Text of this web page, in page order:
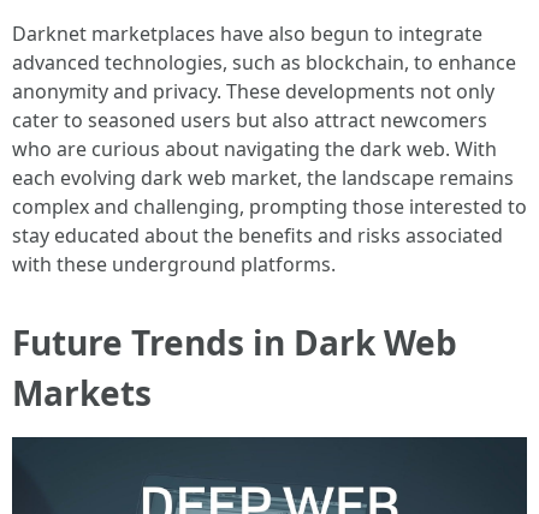
Darknet marketplaces have also begun to integrate
advanced technologies, such as blockchain, to enhance
anonymity and privacy. These developments not only
cater to seasoned users but also attract newcomers
who are curious about navigating the dark web. With
each evolving dark web market, the landscape remains
complex and challenging, prompting those interested to
stay educated about the benefits and risks associated
with these underground platforms.
Future Trends in Dark Web
Markets